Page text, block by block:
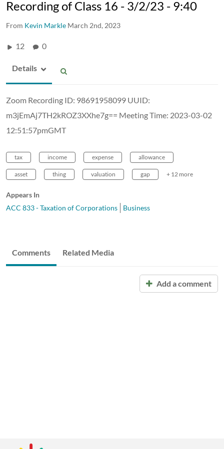
Recording of Class 16 - 3/2/23 - 9:40
From Kevin Markle March 2nd, 2023
12 0
Details
Zoom Recording ID: 98691958099 UUID:
m3jEmAj7TH2kROZ3XXhe7g== Meeting Time: 2023-03-02
12:51:57pmGMT
tax income expense allowance
asset thing valuation gap + 12 more
Appears In
ACC 833 - Taxation of Corporations
Business
Comments Related Media
Add a comment